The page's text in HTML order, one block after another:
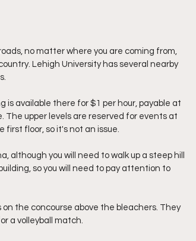
no matter where you are coming from,
Lehigh University has several nearby
is available there for $1 per hour, payable at
The upper levels are reserved for events at
floor, so it's not an issue.
although you will need to walk up a steep hill
so you will need to pay attention to
on the concourse above the bleachers. They
a volleyball match.